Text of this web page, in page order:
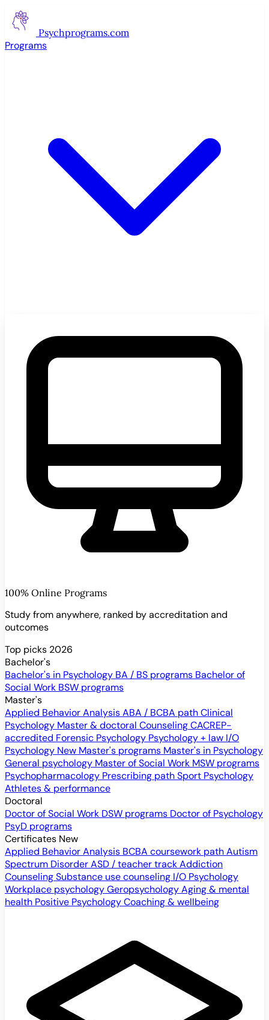
Psychprograms.com
Programs
100% Online Programs
Study from anywhere, ranked by accreditation and
outcomes
Top picks 2026
Bachelor's
Bachelor's in Psychology BA / BS programs Bachelor of
Social Work BSW programs
Master's
Applied Behavior AnalysisABA / BCBA pathClinical
Psychology Master & doctoral CounselingCACREP-
accredited Forensic Psychology Psychology + law I/O
Psychology New Master's programs Master's in Psychology
General psychology Master of Social Work MSW programs
Psychopharmacology Prescribing pathSport Psychology
Athletes & performance
Doctoral
Doctor of Social Work DSW programs Doctor of Psychology
PsyD programs
Certificates New
Applied Behavior Analysis BCBA coursework pathAutism
Spectrum DisorderASD / teacher trackAddiction
CounselingSubstance use counseling I/O Psychology
Workplace psychologyGeropsychologyAging & mental
health Positive PsychologyCoaching & wellbeing